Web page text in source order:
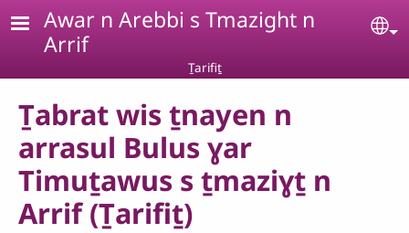
Skip to main content
Awar n Arebbi s Tmazight n
Arrif
Ṯarifiṯ
Ṯabrat wis ṯnayen n
arrasul Bulus ɣar
Timuṯawus s ṯmaziɣṯ n
Arrif (Ṯarifiṯ)